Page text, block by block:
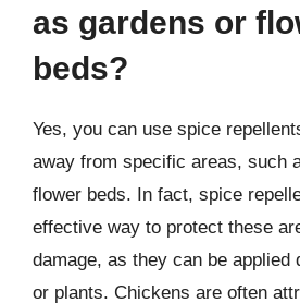
as gardens or
beds?
Yes, you can use spice
away from specific areas, such
flower beds. In fact, spice
effective way to protect these
damage, as they can be applied
or plants. Chickens are often